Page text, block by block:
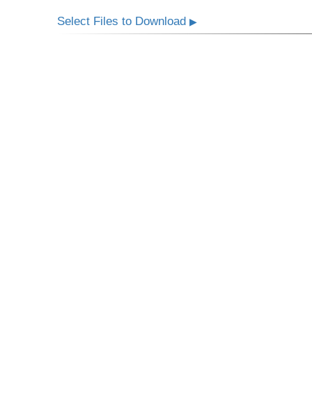
Select Files to Download▶